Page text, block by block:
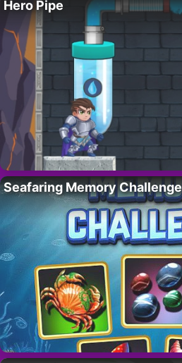
Hero Pipe
Seafaring Memory Challenge